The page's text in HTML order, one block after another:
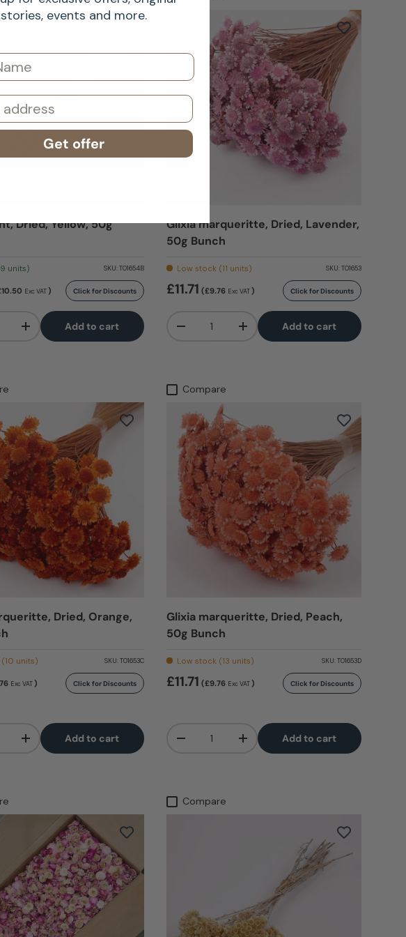
Dried, Yellow, 50g
units) SKU: T01654B
Exc VAT) Click for Discounts
+ Add to cart
Glixia marqueritte, Dried, Lavender,
50g Bunch
Low stock (11 units) SKU: T01653
£11.71 (£9.76 Exc VAT) Click for Discounts
-
+ Add to cart
Dried, Orange,
units) SKU: T01653C
Exc VAT) Click for Discounts
+ Add to cart
Compare
Glixia marqueritte, Dried, Peach,
50g Bunch
Low stock (13 units) SKU: T01653D
£11.71 (£9.76 Exc VAT) Click for Discounts
-
+ Add to cart
Compare
stories, events and more.
Get offer